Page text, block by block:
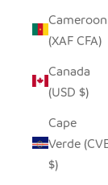
Cameroon
(XAF CFA)
Canada
(USD $)
Cape
Verde
$)